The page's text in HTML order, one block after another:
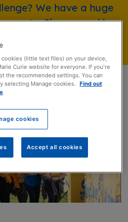
We have a huge
Sign up and be
cookies (little text files) on your device,
Curie website for everyone. If you're
the recommended settings. You can
selecting Manage cookies. Find out
cookies
Accept all cookies